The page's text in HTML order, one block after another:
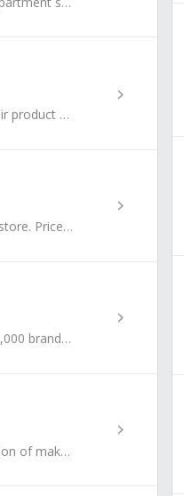
Chemist Warehouse is the largest pharmacy retailer in Australia. Their product offerings span a large range of categories and brands, from fragranc...
Priceline Pharmacy is Australia’s leading pharmacy, health & beauty store. Priceline's first store opened in 1982 at Highpoint Shopping Centre, Vic...
Browse the iHerb site and you'll find more than 1,200 brands and 30,000 brand name products which you may also find at health food stores and natur...
Discover the latest in beauty at Sephora! Explore an unrivaled selection of makeup, skincare, hair, fragrance & more from classic & emerging brands.